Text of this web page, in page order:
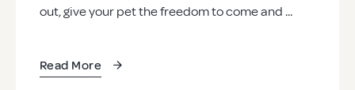
out, give your pet the freedom to come and ...
Read More